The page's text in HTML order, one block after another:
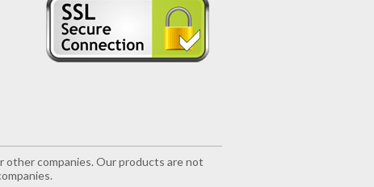
other companies. Our products are not